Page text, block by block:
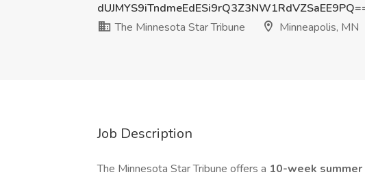
The Minnesota Star Tribune
Minneapolis, MN
Job Description
The Minnesota Star Tribune offers a 10-week